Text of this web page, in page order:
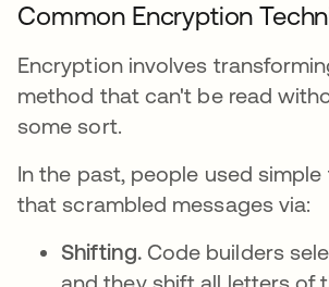
Common Encryption
Encryption involves
method that can't be read
some sort.
In the past, people used
that scrambled messages via:
Shifting. Code builders